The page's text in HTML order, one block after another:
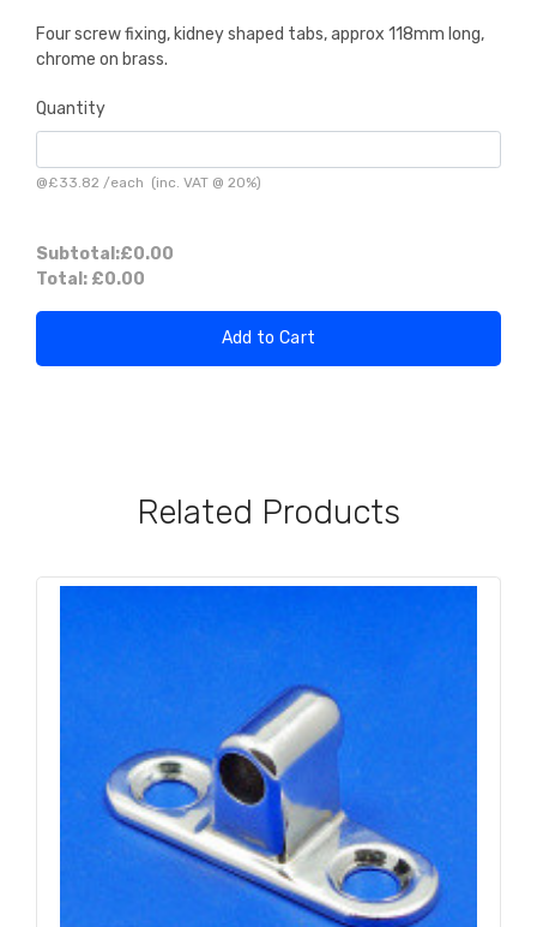
Four screw fixing, kidney shaped tabs, approx 118mm long,
chrome on brass.
Quantity
@£33.82 /each (inc. VAT @ 20%)
Subtotal:£0.00
Total: £0.00
Add to Cart
Related Products